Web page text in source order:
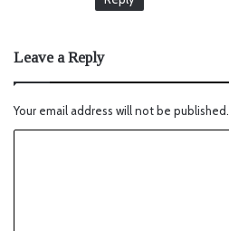
Leave a Reply
Your email address will not be published.